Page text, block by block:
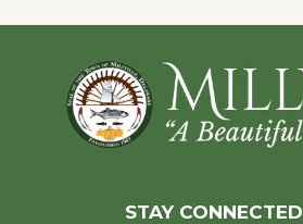
Footer
STAY CONNECTED